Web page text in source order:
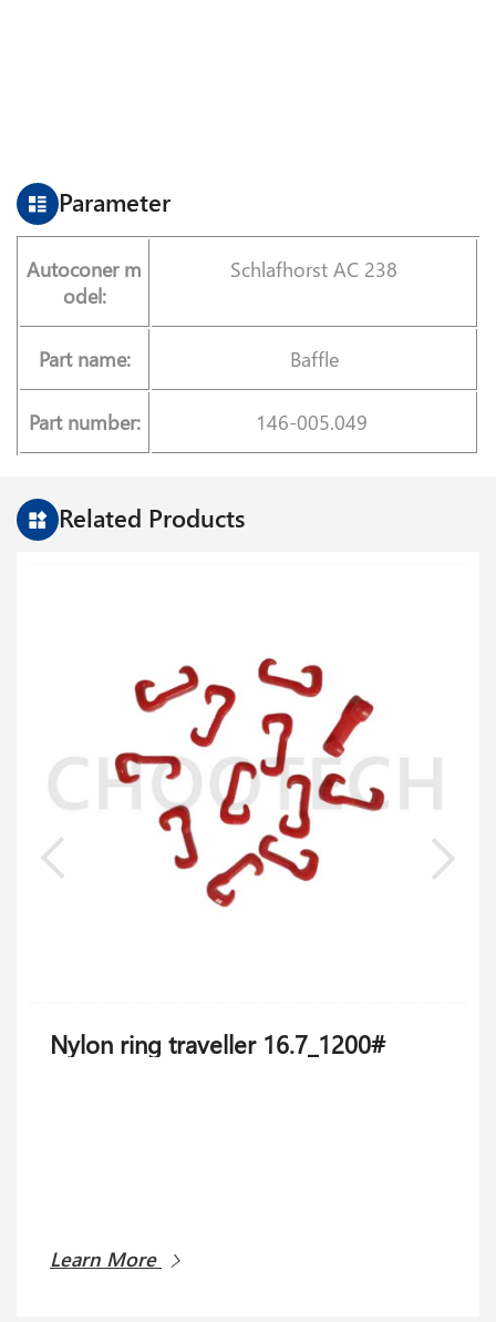
Parameter
Autoconer m
odel:
Schlafhorst AC 238
Part name: Baffle
Part number: 146-005.049
Related Products
Nylon ring traveller 16.7_1200#
Learn More